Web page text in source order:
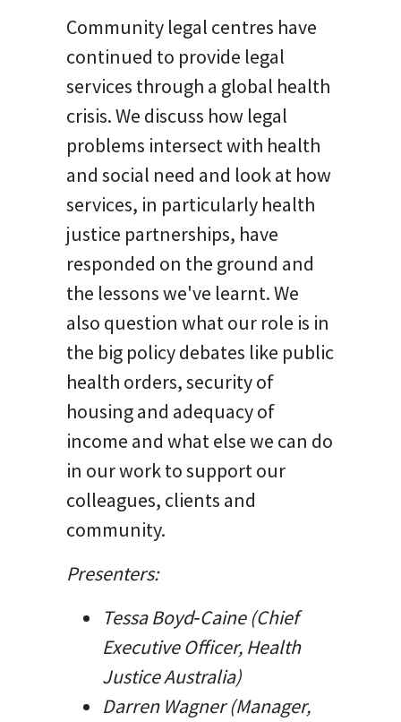
Community legal centres have
continued to provide legal
services through a global health
crisis. We discuss how legal
problems intersect with health
and social need and look at how
services, in particularly health
justice partnerships, have
responded on the ground and
the lessons we've learnt. We
also question what our role is in
the big policy debates like public
health orders, security of
housing and adequacy of
income and what else we can do
in our work to support our
colleagues, clients and
community.
Presenters:
Tessa Boyd‑Caine​ (Chief
Executive Officer, Health
Justice Australia)
Darren Wagner (Manager,